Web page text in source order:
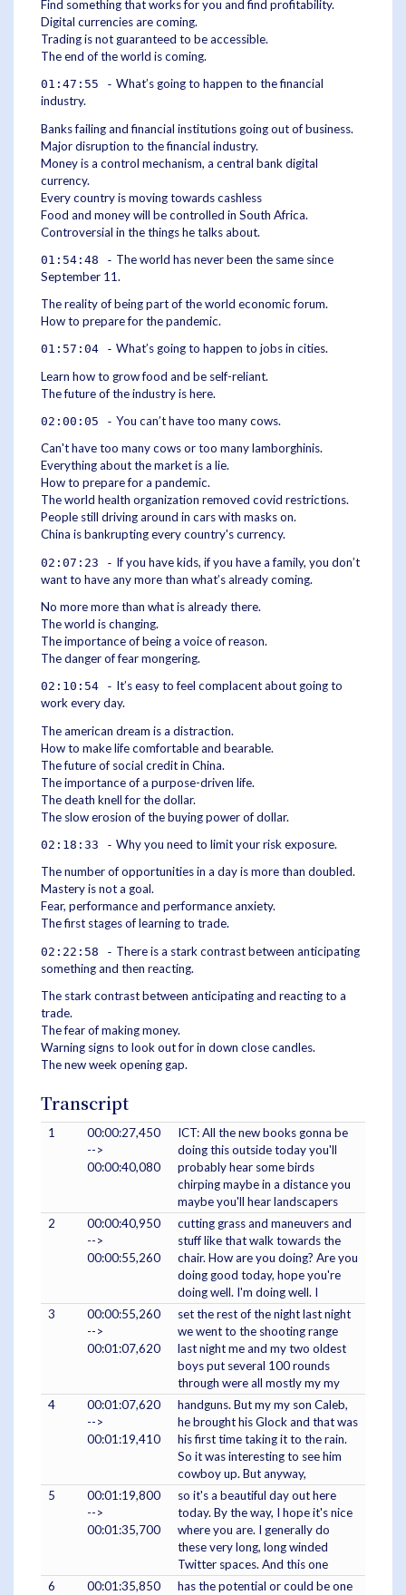
Find something that works for you and find profitability.
Digital currencies are coming.
Trading is not guaranteed to be accessible.
The end of the world is coming.
01:47:55 - What’s going to happen to the financial
industry.
Banks failing and financial institutions going out of business.
Major disruption to the financial industry.
Money is a control mechanism, a central bank digital
currency.
Every country is moving towards cashless
Food and money will be controlled in South Africa.
Controversial in the things he talks about.
01:54:48 - The world has never been the same since
September 11.
The reality of being part of the world economic forum.
How to prepare for the pandemic.
01:57:04 - What’s going to happen to jobs in cities.
Learn how to grow food and be self-reliant.
The future of the industry is here.
02:00:05 - You can’t have too many cows.
Can't have too many cows or too many lamborghinis.
Everything about the market is a lie.
How to prepare for a pandemic.
The world health organization removed covid restrictions.
People still driving around in cars with masks on.
China is bankrupting every country's currency.
02:07:23 - If you have kids, if you have a family, you don’t
want to have any more than what’s already coming.
No more more than what is already there.
The world is changing.
The importance of being a voice of reason.
The danger of fear mongering.
02:10:54 - It’s easy to feel complacent about going to
work every day.
The american dream is a distraction.
How to make life comfortable and bearable.
The future of social credit in China.
The importance of a purpose-driven life.
The death knell for the dollar.
The slow erosion of the buying power of dollar.
02:18:33 - Why you need to limit your risk exposure.
The number of opportunities in a day is more than doubled.
Mastery is not a goal.
Fear, performance and performance anxiety.
The first stages of learning to trade.
02:22:58 - There is a stark contrast between anticipating
something and then reacting.
The stark contrast between anticipating and reacting to a
trade.
The fear of making money.
Warning signs to look out for in down close candles.
The new week opening gap.
Transcript
1
00:00:27,450
-->
00:00:40,080
ICT: All the new books gonna be
doing this outside today you'll
probably hear some birds
chirping maybe in a distance you
maybe you'll hear landscapers
2
00:00:40,950
-->
00:00:55,260
cutting grass and maneuvers and
stuff like that walk towards the
chair. How are you doing? Are you
doing good today, hope you're
doing well. I'm doing well. I
3
00:00:55,260
-->
00:01:07,620
set the rest of the night last night
we went to the shooting range
last night me and my two oldest
boys put several 100 rounds
through were all mostly my my
4
00:01:07,620
-->
00:01:19,410
handguns. But my my son Caleb,
he brought his Glock and that was
his first time taking it to the rain.
So it was interesting to see him
cowboy up. But anyway,
5
00:01:19,800
-->
00:01:35,700
so it's a beautiful day out here
today. By the way, I hope it's nice
where you are. I generally do
these very long, long winded
Twitter spaces. And this one
6
00:01:35,850
has the potential or could be one